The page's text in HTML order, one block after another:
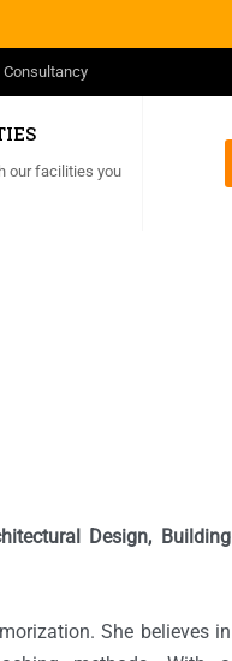
Consultancy
our facilities you
Design, Building
She believes in